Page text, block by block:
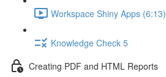
Workspace Shiny Apps (6:13)
Knowledge Check 5
Creating PDF and HTML Reports